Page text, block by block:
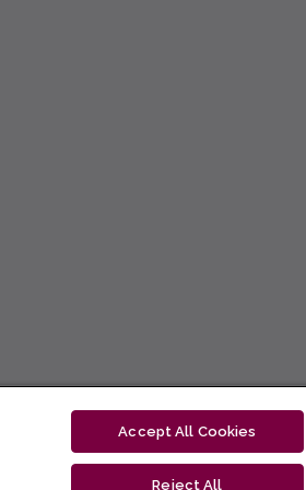
Accept All Cookies
Reject All